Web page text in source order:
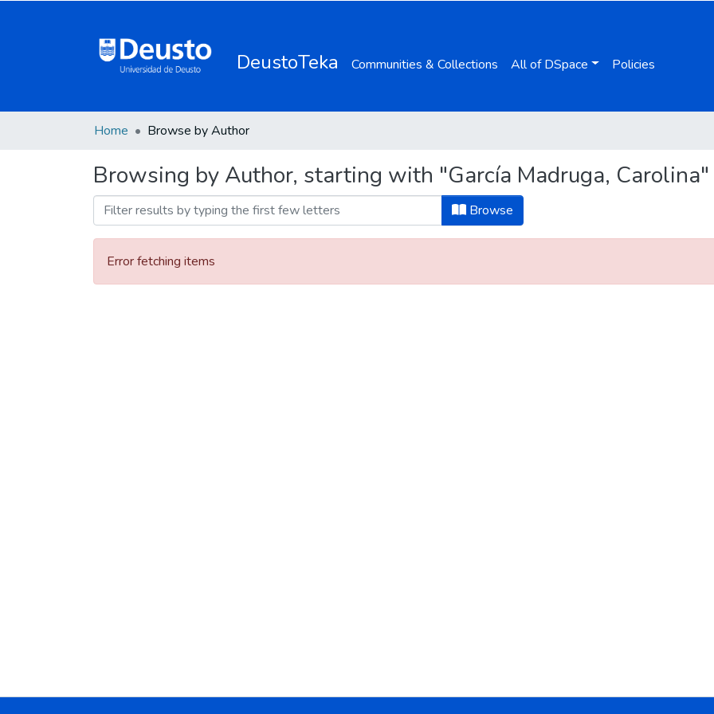
DeustoTeka Communities & Collections All of DSpace Policies
Home Browse by Author
Browsing by Author, starting with "García Madruga, Carolina"
Browse
Error fetching items